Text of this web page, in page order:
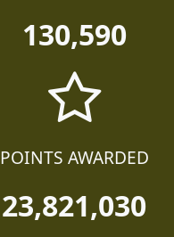
130,590
POINTS AWARDED
23,821,030